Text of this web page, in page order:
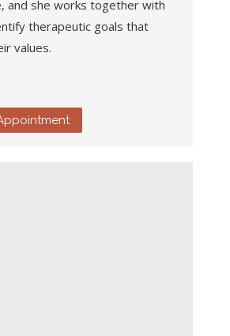
and she works together with
therapeutic goals that
values.